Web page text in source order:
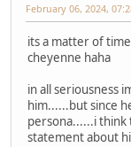
February 06, 2024,
its a matter of
cheyenne haha
in all seriousness
him......but since
persona......i think
statement about